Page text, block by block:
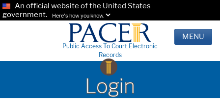
An official website of the United States
government.
Here's how you know.
Public Access To Court Electronic
Records
MENU
Login